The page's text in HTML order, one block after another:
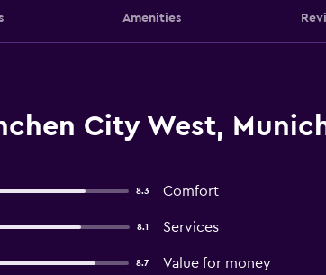
Amenities
City West,
8.3 Comfort
8.1 Services
8.7 Value for money